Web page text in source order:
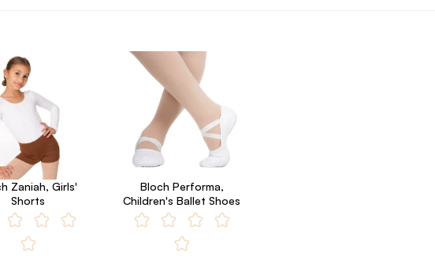
Zaniah, Girls'
Shorts
Bloch Performa,
Children's Ballet Shoes